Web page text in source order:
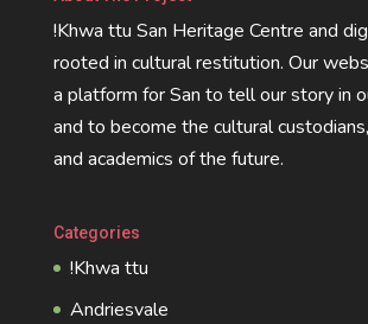
!Khwa ttu San Heritage Centre and
rooted in cultural restitution. Our
a platform for San to tell our story in
and to become the cultural
and academics of the future.
Categories
!Khwa ttu
Andriesvale